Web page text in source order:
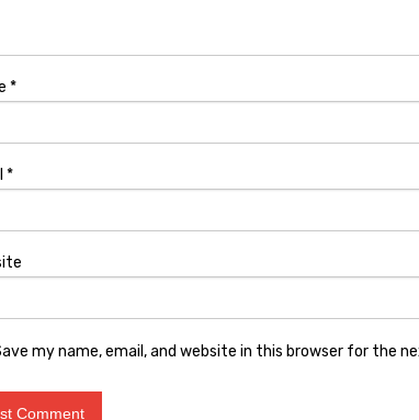
*
*
my name, email, and website in this browser for the